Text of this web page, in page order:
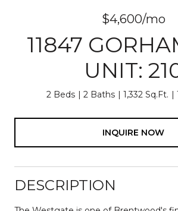
$4,600/mo
11847
UNIT:
2 Beds 2 Baths 1,332 Sq.Ft.
INQUIRE NOW
DESCRIPTION